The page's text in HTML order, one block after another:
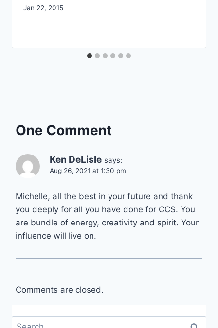
By
Jan 22, 2015
One Comment
Ken DeLisle says:
Aug 26, 2021 at 1:30 pm
Michelle, all the best in your future and thank
you deeply for all you have done for CCS. You
are bundle of energy, creativity and spirit. Your
influence will live on.
Comments are closed.
Search